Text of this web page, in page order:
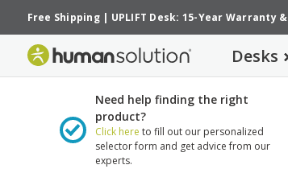
Free Shipping| UPLIFT Desk: 15-Year Warranty&
Desks
Need help finding the right
product?
Click here to fill out our personalized
selector form and get advice from our
experts.